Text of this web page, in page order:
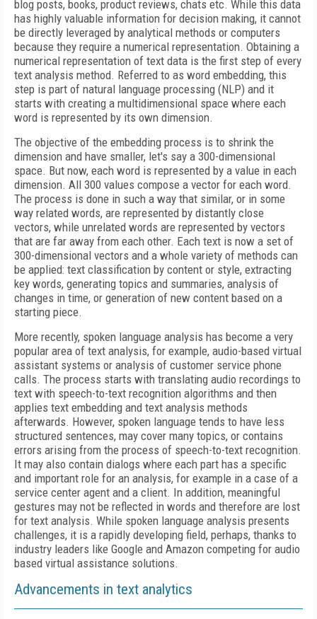
blog posts, books, product reviews, chats etc. While this data
has highly valuable information for decision making, it cannot
be directly leveraged by analytical methods or computers
because they require a numerical representation. Obtaining a
numerical representation of text data is the first step of every
text analysis method. Referred to as word embedding, this
step is part of natural language processing (NLP) and it
starts with creating a multidimensional space where each
word is represented by its own dimension.
The objective of the embedding process is to shrink the
dimension and have smaller, let's say a 300-dimensional
space. But now, each word is represented by a value in each
dimension. All 300 values compose a vector for each word.
The process is done in such a way that similar, or in some
way related words, are represented by distantly close
vectors, while unrelated words are represented by vectors
that are far away from each other. Each text is now a set of
300-dimensional vectors and a whole variety of methods can
be applied: text classification by content or style, extracting
key words, generating topics and summaries, analysis of
changes in time, or generation of new content based on a
starting piece.
More recently, spoken language analysis has become a very
popular area of text analysis, for example, audio-based virtual
assistant systems or analysis of customer service phone
calls. The process starts with translating audio recordings to
text with speech-to-text recognition algorithms and then
applies text embedding and text analysis methods
afterwards. However, spoken language tends to have less
structured sentences, may cover many topics, or contains
errors arising from the process of speech-to-text recognition.
It may also contain dialogs where each part has a specific
and important role for an analysis, for example in a case of a
service center agent and a client. In addition, meaningful
gestures may not be reflected in words and therefore are lost
for text analysis. While spoken language analysis presents
challenges, it is a rapidly developing field, perhaps, thanks to
industry leaders like Google and Amazon competing for audio
based virtual assistance solutions.
Advancements in text analytics